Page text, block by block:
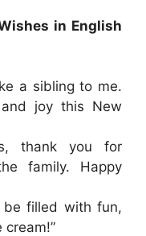
in English
a sibling to me.
joy this New
thank you for
family. Happy
be filled with fun,